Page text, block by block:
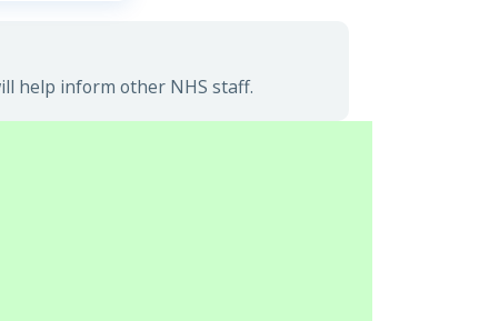
help inform other NHS staff.